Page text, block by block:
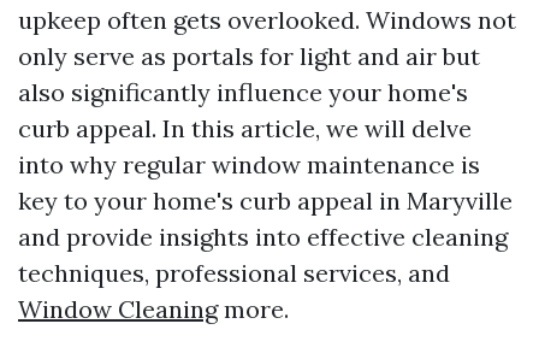
upkeep often gets overlooked. Windows not
only serve as portals for light and air but
also significantly influence your home's
curb appeal. In this article, we will delve
into why regular window maintenance is
key to your home's curb appeal in Maryville
and provide insights into effective cleaning
techniques, professional services, and
Window Cleaningmore.